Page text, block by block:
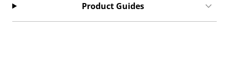
Product Guides